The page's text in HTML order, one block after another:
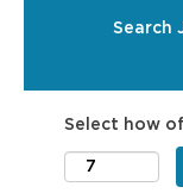
Select how